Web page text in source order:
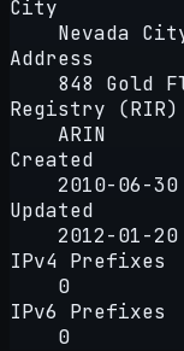
City
Nevada
Address
848 Gold
Registry (RIR)
ARIN
Created
2010-06-30
Updated
2012-01-20
IPv4 Prefixes
0
IPv6 Prefixes
0